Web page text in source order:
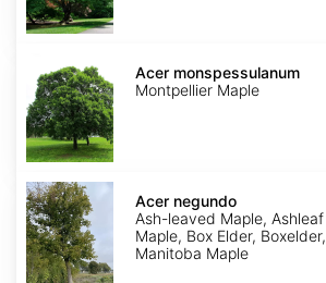
monspessulanumAcer monspessulanum
Montpellier Maple
Acer
negundo
Acer negundo
Ash-leaved Maple, Ashleaf
Maple, Box Elder, Boxelder,
Manitoba Maple